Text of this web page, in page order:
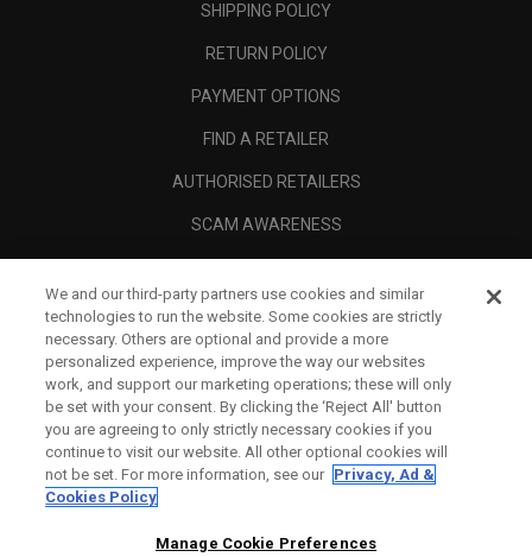
SHIPPING POLICY
RETURN POLICY
PAYMENT OPTIONS
FIND A RETAILER
AUTHORISED RETAILERS
SCAM AWARENESS
CORPORATE
LEGAL
We and our third-party partners use cookies and similar
technologies to run the website. Some cookies are strictly
necessary. Others are optional and provide a more
personalized experience, improve the way our websites
work, and support our marketing operations; these will only
be set with your consent. By clicking the ‘Reject All' button
you are agreeing to only strictly necessary cookies if you
continue to visit our website. All other optional cookies will
not be set. For more information, see our Privacy, Ad &
Cookies Policy
Manage Cookie Preferences